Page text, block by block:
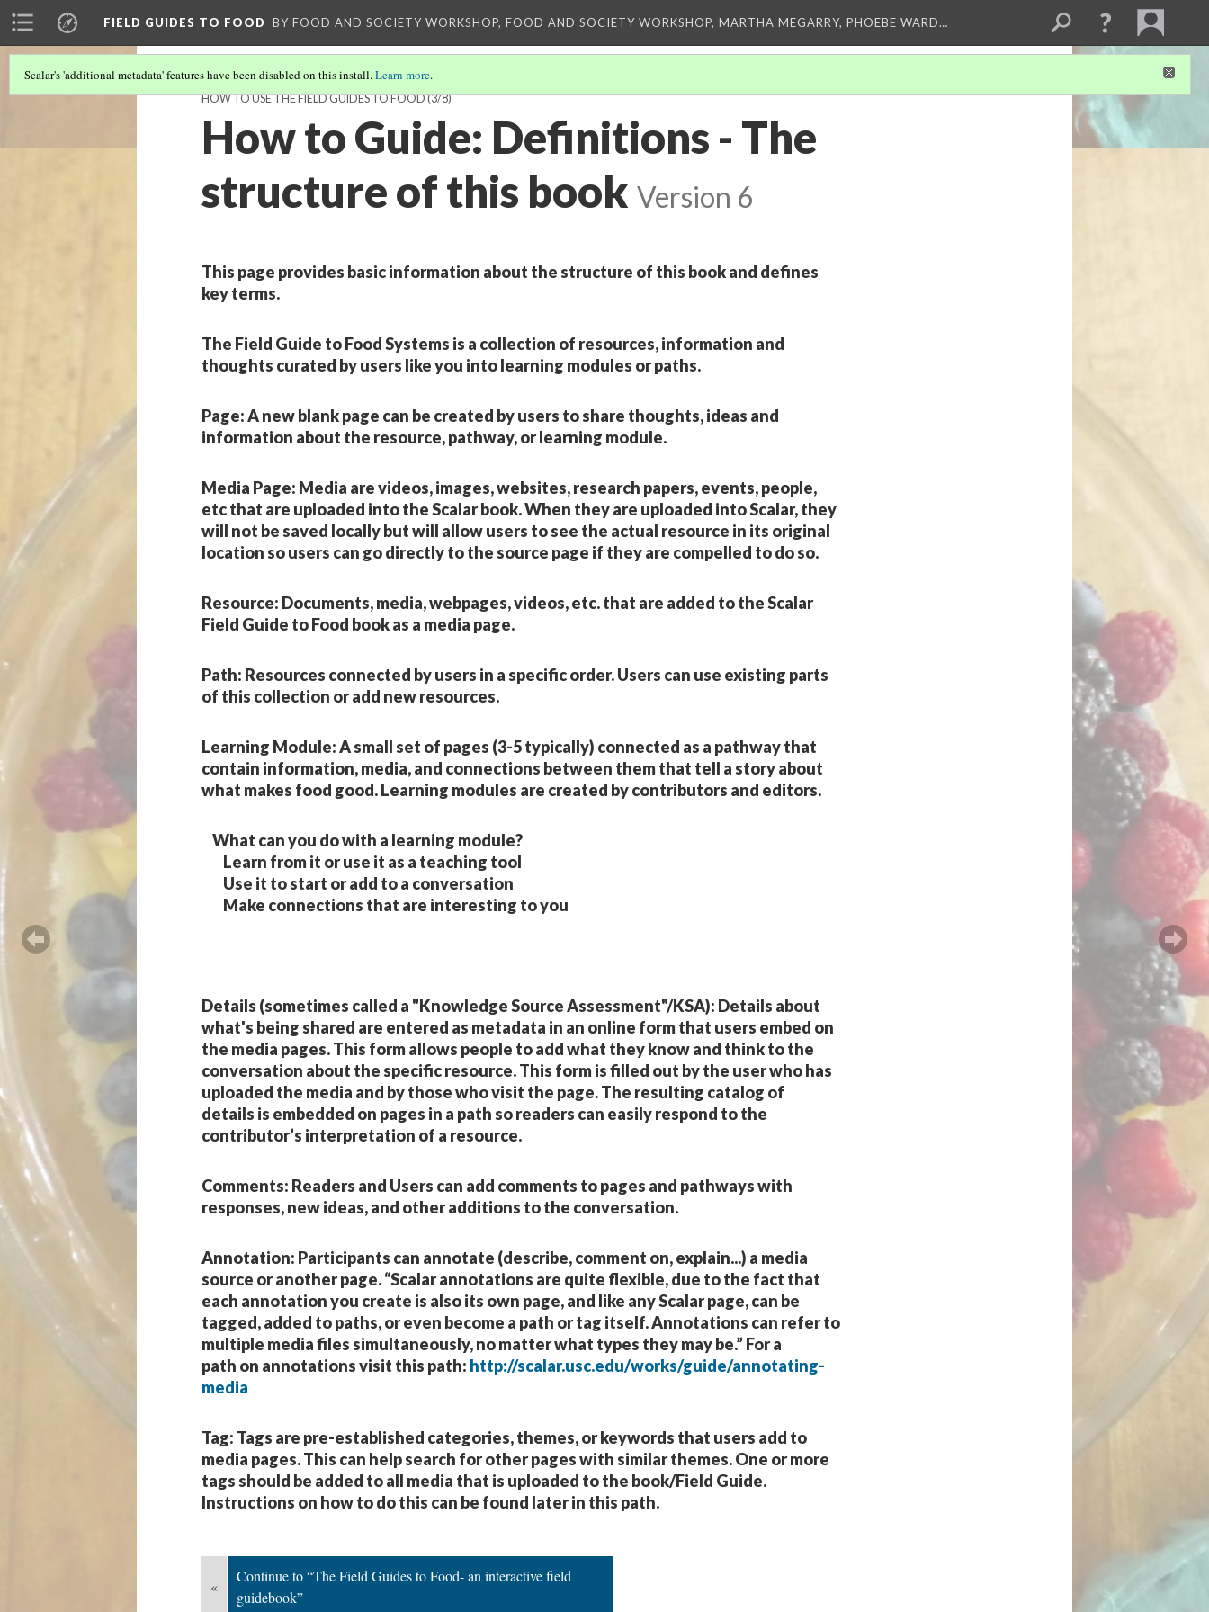
FIELD GUIDES TO FOOD BY FOOD AND SOCIETY WORKSHOP, FOOD AND SOCIETY WORKSHOP, MARTHA MEGARRY, PHOEBE WARD…
Scalar's 'additional metadata' features have been disabled on this install.Learn more.
HOW TO USE THE FIELD GUIDES TO FOOD(3/8)
How to Guide: Definitions - The
structure of this book Version 6
This page provides basic information about the structure of this book and defines
key terms.
The Field Guide to Food Systems is a collection of resources, information and
thoughts curated by users like you into learning modules or paths.
Page: A new blank page can be created by users to share thoughts, ideas and
information about the resource, pathway, or learning module.
Media Page: Media are videos, images, websites, research papers, events, people,
etc that are uploaded into the Scalar book. When they are uploaded into Scalar, they
will not be saved locally but will allow users to see the actual resource in its original
location so users can go directly to the source page if they are compelled to do so.
Resource: Documents, media, webpages, videos, etc. that are added to the Scalar
Field Guide to Food book as a media page.
Path: Resources connected by users in a specific order. Users can use existing parts
of this collection or add new resources.
Learning Module: A small set of pages (3-5 typically) connected as a pathway that
contain information, media, and connections between them that tell a story about
what makes food good. Learning modules are created by contributors and editors.
What can you do with a learning module?
Learn from it or use it as a teaching tool
Use it to start or add to a conversation
Make connections that are interesting to you
Details (sometimes called a "Knowledge Source Assessment"/KSA): Details about
what's being shared are entered as metadata in an online form that users embed on
the media pages. This form allows people to add what they know and think to the
conversation about the specific resource. This form is filled out by the user who has
uploaded the media and by those who visit the page. The resulting catalog of
details is embedded on pages in a path so readers can easily respond to the
contributor’s interpretation of a resource.
Comments: Readers and Users can add comments to pages and pathways with
responses, new ideas, and other additions to the conversation.
Annotation: Participants can annotate (describe, comment on, explain...) a media
source or another page. “Scalar annotations are quite flexible, due to the fact that
each annotation you create is also its own page, and like any Scalar page, can be
tagged, added to paths, or even become a path or tag itself. Annotations can refer to
multiple media files simultaneously, no matter what types they may be.” For a
path on annotations visit this path: http://scalar.usc.edu/works/guide/annotating-
media
Tag: Tags are pre-established categories, themes, or keywords that users add to
media pages. This can help search for other pages with similar themes. One or more
tags should be added to all media that is uploaded to the book/Field Guide.
Instructions on how to do this can be found later in this path.
«
Continue to “The Field Guides to Food- an interactive field
guidebook”